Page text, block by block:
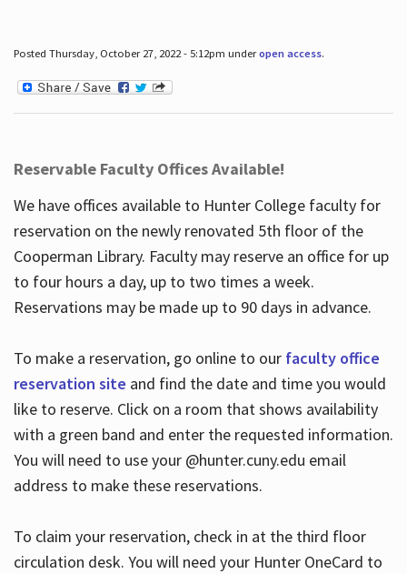
Posted Thursday, October 27, 2022 - 5:12pm underopen access.
Reservable Faculty Offices Available!
We have offices available to Hunter College faculty for
reservation on the newly renovated 5th floor of the
Cooperman Library. Faculty may reserve an office for up
to four hours a day, up to two times a week.
Reservations may be made up to 90 days in advance.
To make a reservation, go online to our faculty office
reservation site and find the date and time you would
like to reserve. Click on a room that shows availability
with a green band and enter the requested information.
You will need to use your @hunter.cuny.edu email
address to make these reservations.
To claim your reservation, check in at the third floor
circulation desk. You will need your Hunter OneCard to